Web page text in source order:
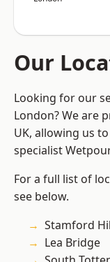
Our
Looking for our
London? We are
UK, allowing us
specialist
For a full list of
see below.
Stamford
Lea Bridge